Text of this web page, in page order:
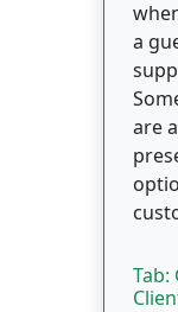
a
are
Tab: